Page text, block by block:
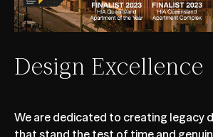
Design Excellence
We are dedicated to creating legacy